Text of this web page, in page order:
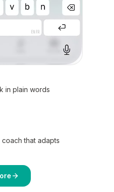
in plain words
that adapts